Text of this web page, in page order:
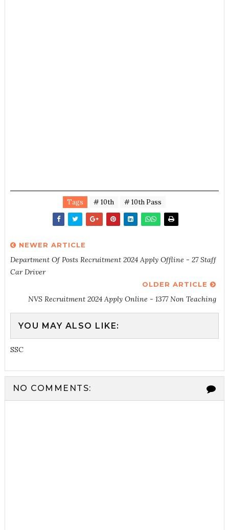
Tags # 10th # 10th Pass
NEWER ARTICLE
Department Of Posts Recruitment 2024 Apply Offline - 27 Staff
Car Driver
OLDER ARTICLE
NVS Recruitment 2024 Apply Online - 1377 Non Teaching
YOU MAY ALSO LIKE:
SSC
NO COMMENTS: